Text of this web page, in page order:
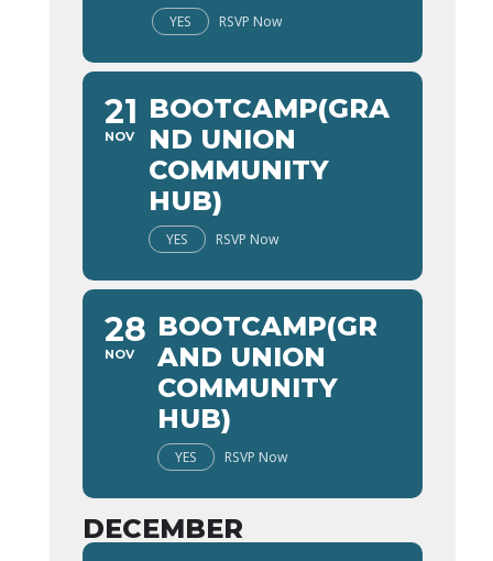
YES RSVP Now
21
NOV
BOOTCAMP(GRA
ND UNION
COMMUNITY
HUB)
YES RSVP Now
28
NOV
BOOTCAMP(GR
AND UNION
COMMUNITY
HUB)
YES RSVP Now
DECEMBER